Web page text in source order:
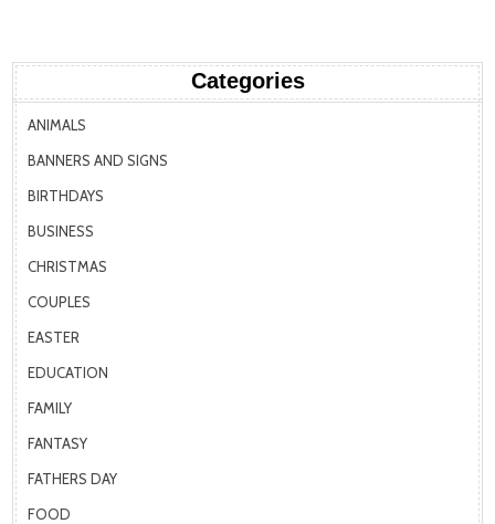
Categories
ANIMALS
BANNERS AND SIGNS
BIRTHDAYS
BUSINESS
CHRISTMAS
COUPLES
EASTER
EDUCATION
FAMILY
FANTASY
FATHERS DAY
FOOD